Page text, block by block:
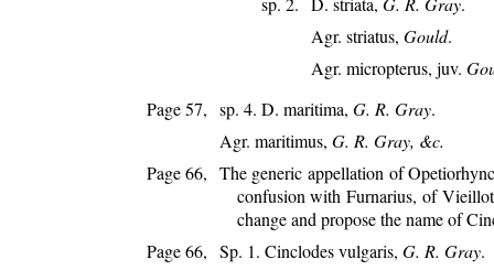
Agr. striatus, Gould.
Agr. micropterus, juv.
Page 57, sp. 4. D. maritima, G. R. Gray.
Agr. maritimus, G. R. Gray, &c.
Page 66, The generic appellation of
confusion with Furnarius, of
change and propose the name of
Page 66, Sp. 1. Cinclodes vulgaris, G. R. Gray.